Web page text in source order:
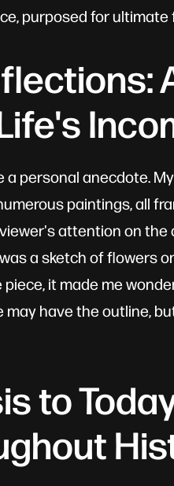
purposed for ultimate
a personal anecdote.
paintings, all
attention on
a sketch of flowers
it made me
may have the outline,
to